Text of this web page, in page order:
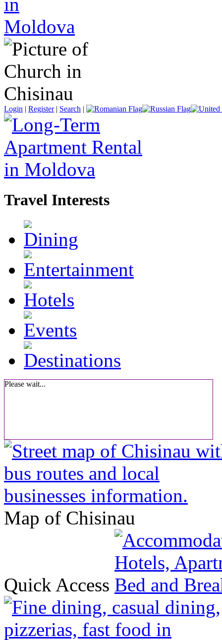
Login | Register| Search |
Travel Interests
Please wait...
Map of Chisinau
Quick Access